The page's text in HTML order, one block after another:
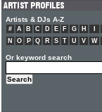
Artists & DJs A-Z
# A B C D E F G H
N
O P Q R S T U V W
Or keyword search